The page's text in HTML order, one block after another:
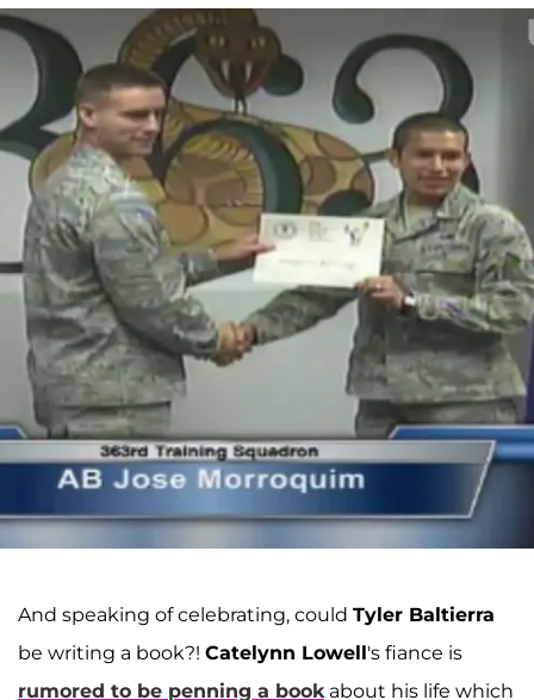
And speaking of celebrating, could Tyler Baltierra
be writing a book?! Catelynn Lowell's fiance is
rumored to be penning a bookabout his life which